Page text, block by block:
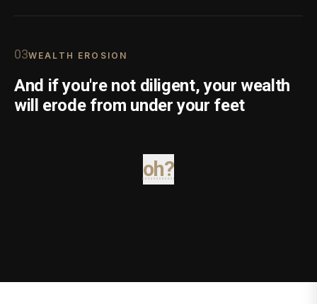
03WEALTH EROSION
And if you're not diligent, your wealth
will erode from under your feet
oh?